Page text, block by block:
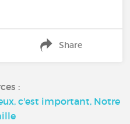
Share
:
c'est important, Notre